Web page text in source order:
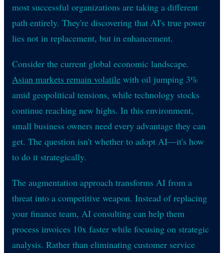
most successful organizations are taking a different
path entirely. They're discovering that AI's true power
lies not in replacement, but in enhancement.
Consider the current global economic landscape.
Asian markets remain volatile with oil jumping 3%
amid geopolitical tensions, while technology stocks
continue reaching new highs. In this environment,
small business owners need every advantage they can
get. The question isn't whether to adopt AI—it's how
to do it strategically.
The augmentation approach transforms AI from a
threat into a competitive weapon. Instead of replacing
your finance team, AI consulting can help them
process invoices 10x faster while focusing on strategic
analysis. Rather than eliminating customer service